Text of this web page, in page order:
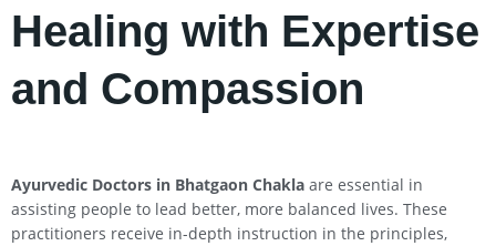
Healing with Expertise
and Compassion
Ayurvedic Doctors in Bhatgaon Chakla are essential in
assisting people to lead better, more balanced lives. These
practitioners receive in-depth instruction in the principles,